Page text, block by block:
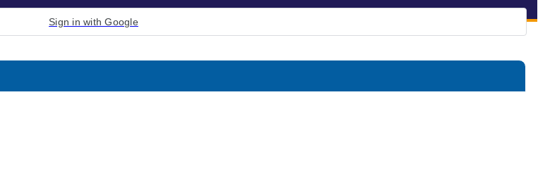
Sign in with Google